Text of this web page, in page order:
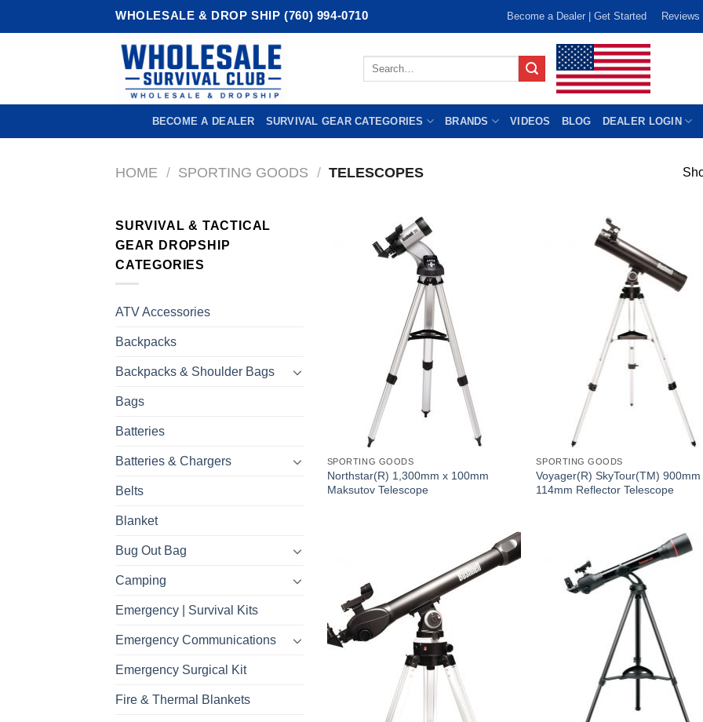
WHOLESALE & DROP SHIP (760) 994-0710 Become a Dealer | Get Started Reviews
Search
BECOME A DEALER SURVIVAL GEAR CATEGORIES BRANDS VIDEOS BLOG DEALER LOGIN
HOME / SPORTING GOODS / TELESCOPES
SURVIVAL & TACTICAL
GEAR DROPSHIP
CATEGORIES
ATV Accessories
Backpacks
Backpacks & Shoulder Bags
Bags
Batteries
Batteries & Chargers
Belts
Blanket
Bug Out Bag
Camping
Emergency | Survival Kits
Emergency Communications
Emergency Surgical Kit
Fire & Thermal Blankets
SPORTING GOODS
Northstar(R) 1,300mm x 100mm
Maksutov Telescope
SPORTING GOODS
Voyager(R) SkyTour(TM) 900mm
114mm Reflector Telescope